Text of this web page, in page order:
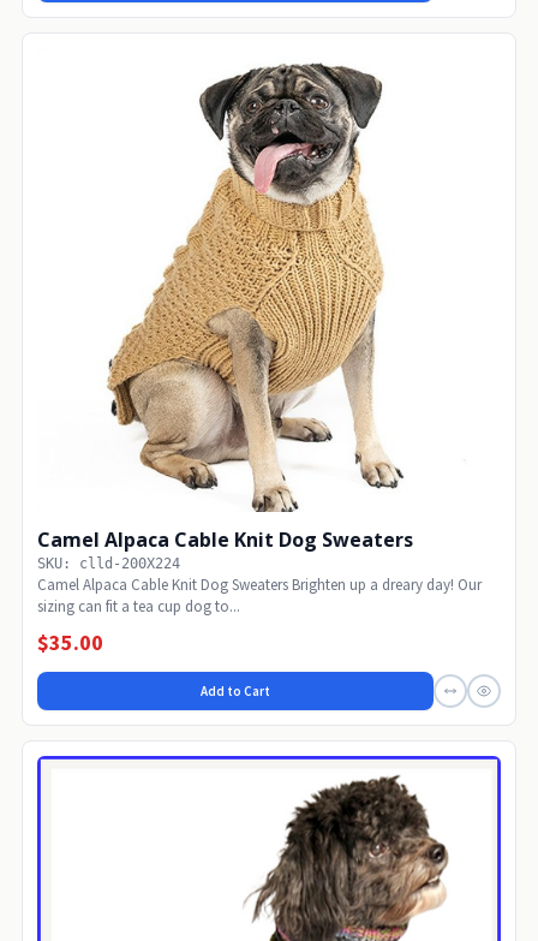
Camel Alpaca Cable Knit Dog Sweaters
SKU: clld-200X224
Camel Alpaca Cable Knit Dog Sweaters Brighten up a dreary day! Our
sizing can fit a tea cup dog to...
$35.00
Add to Cart